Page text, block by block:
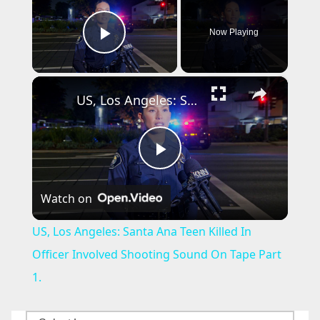
Play Video
Now Playing
×
P
l
a
US, Los Angeles: Santa Ana Teen Killed In Officer Involved Shooting Sound On Tape Part 1.
Watch on
US, Los Angeles: Santa Ana Teen Killed In
Officer Involved Shooting Sound On Tape Part
1.